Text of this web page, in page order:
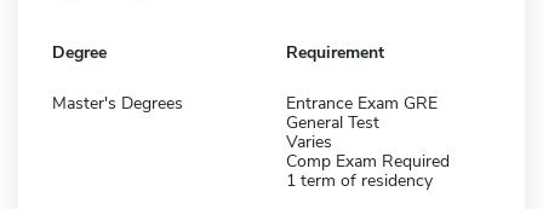
Degree Requirement
Master's Degrees
Entrance Exam GRE
General Test
Varies
Comp Exam Required
1 term of residency